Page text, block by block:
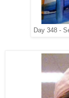
Day 348 -